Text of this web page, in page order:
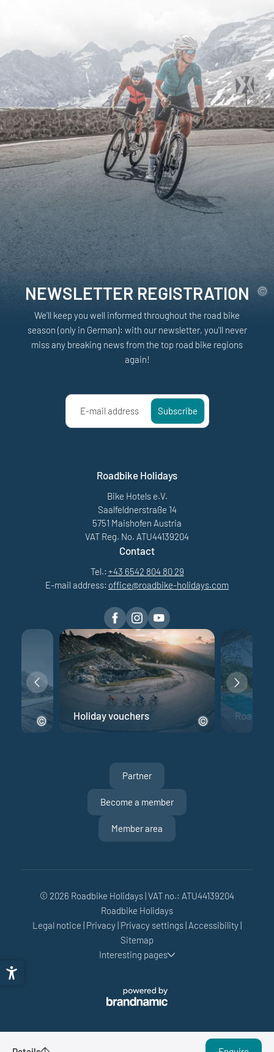
NEWSLETTER REGISTRATION
We'll keep you well informed throughout the road bike
season (only in German): with our newsletter, you'll never
miss any breaking news from the top road bike regions
again!
E-mail address Subscribe
Roadbike Holidays
Bike Hotels e.V.
Saalfeldnerstraße 14
5751 Maishofen Austria
VAT Reg. No. ATU44139204
Contact
Tel.: +43 6542 804 80 29
E-mail address: office@roadbike-holidays.com
Holiday vouchers Road
Partner
Become a member
Member area
© 2026 Roadbike Holidays VAT no.: ATU44139204
Roadbike Holidays
Legal notice Privacy Privacy settings Accessibility
Sitemap
Interesting pages